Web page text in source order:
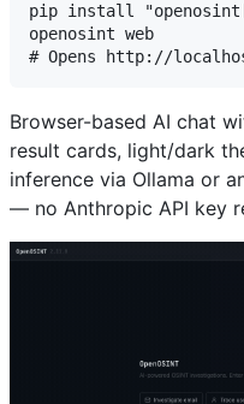
pip install
openosint web
Browser-based AI chat
result cards, light/dark
inference via Ollama or
— no Anthropic API key